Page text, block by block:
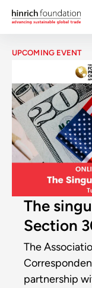
UPCOMING EVENT
The
Section
The
partnership